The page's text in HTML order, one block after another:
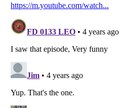
Notice at Collection